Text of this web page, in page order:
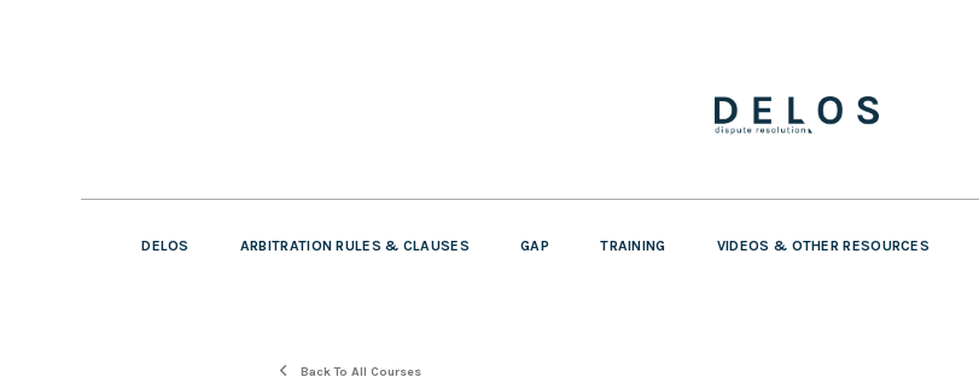
DELOS ARBITRATION RULES & CLAUSES GAP TRAINING VIDEOS & OTHER RESOURCES
Back To All Courses